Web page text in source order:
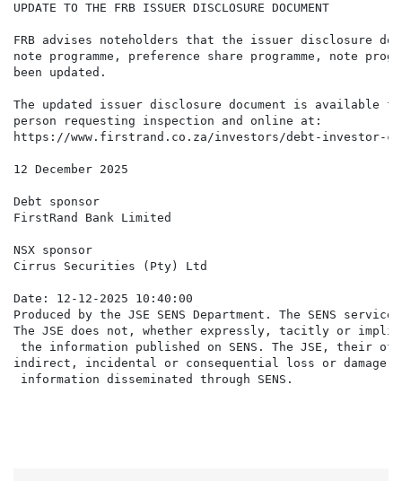
UPDATE TO THE FRB ISSUER DISCLOSURE DOCUMENT
FRB advises noteholders that the issuer disclosure
note programme, preference share programme, note
been updated.
The updated issuer disclosure document is
person requesting inspection and online at:
https://www.firstrand.co.za/investors/debt-investor-
12 December 2025
Debt sponsor
FirstRand Bank Limited
NSX sponsor
Cirrus Securities (Pty) Ltd
Date: 12-12-2025 10:40:00
Produced by the JSE SENS Department. The SENS
The JSE does not, whether expressly, tacitly or
the information published on SENS. The JSE,
indirect, incidental or consequential loss or damage